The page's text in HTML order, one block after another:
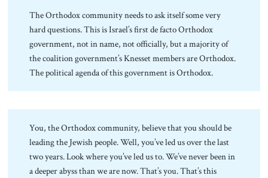
The Orthodox community needs to ask itself some very
hard questions. This is Israel’s first de facto Orthodox
government, not in name, not officially, but a majority of
the coalition government’s Knesset members are Orthodox.
The political agenda of this government is Orthodox.
You, the Orthodox community, believe that you should be
leading the Jewish people. Well, you’ve led us over the last
two years. Look where you’ve led us to. We’ve never been in
a deeper abyss than we are now. That’s you. That’s this